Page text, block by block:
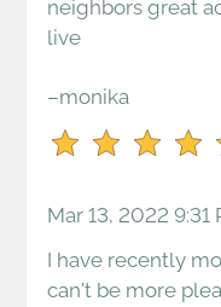
the
again
clear.
neighbors great
live
–monika
Mar 13, 2022 9:31
I have recently
can't be more